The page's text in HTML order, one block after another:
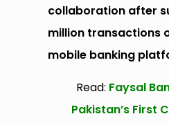
collaboration after
million transactions
mobile banking
Read: Faysal
Pakistan’s First